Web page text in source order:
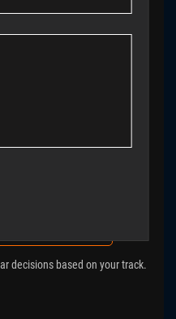
chain to completely
approach →
decisions based on your track.